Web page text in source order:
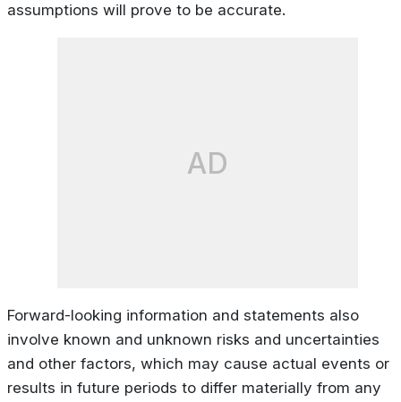
assumptions will prove to be accurate.
AD
Forward-looking information and statements also
involve known and unknown risks and uncertainties
and other factors, which may cause actual events or
results in future periods to differ materially from any